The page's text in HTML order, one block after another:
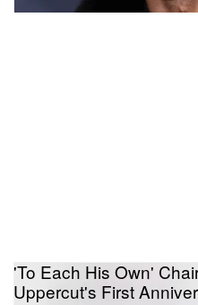
'To Each His Own'
Uppercut's First